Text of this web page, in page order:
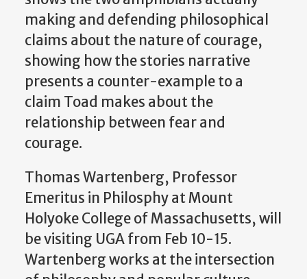
making and defending philosophical
claims about the nature of courage,
showing how the stories narrative
presents a counter-example to a
claim Toad makes about the
relationship between fear and
courage.
Thomas Wartenberg, Professor
Emeritus in Philosphy at Mount
Holyoke College of Massachusetts, will
be visiting UGA from Feb 10-15.
Wartenberg works at the intersection